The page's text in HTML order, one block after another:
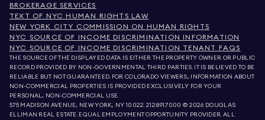
BROKERAGE SERVICES
TEXT OF NYC HUMAN RIGHTS LAW
NEW YORK CITY COMMISSION ON HUMAN RIGHTS
NYC SOURCE OF INCOME DISCRIMINATION INFORMATION
NYC SOURCE OF INCOME DISCRIMINATION TENANT FAQS
THE SOURCE OF THE DISPLAYED DATA IS EITHER THE PROPERTY OWNER OR PUBLIC
RECORD PROVIDED BY NON-GOVERNMENTAL THIRD PARTIES. IT IS BELIEVED TO BE
RELIABLE BUT NOT GUARANTEED. FOR COLORADO VIEWERS, INFORMATION ABOUT
NON-COMMERCIAL PROPERTIES IS PROVIDED EXCLUSIVELY FOR YOUR
PERSONAL, NON-COMMERCIAL USE.
575 MADISON AVENUE, NEW YORK, NY 10022.212.891.7000 © 2026 DOUGLAS
ELLIMAN REAL ESTATE. EQUAL EMPLOYMENT OPPORTUNITY PROVIDER. ALL